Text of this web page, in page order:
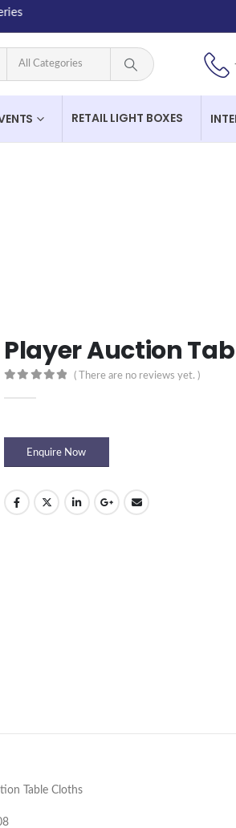
RETAIL LIGHT BOXES
Player Auction
( There are no reviews yet. )
Enquire Now
Table Cloths